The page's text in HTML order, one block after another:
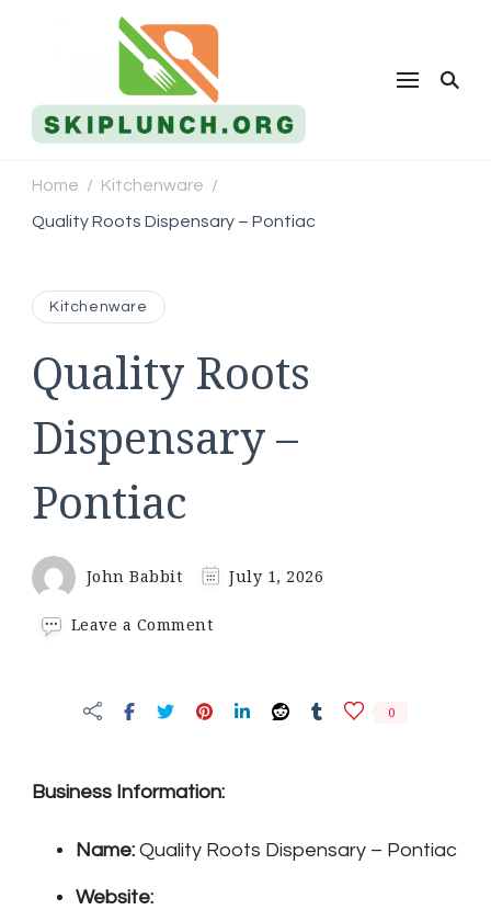
Skip Lunch
Home / Kitchenware /
Quality Roots Dispensary – Pontiac
Kitchenware
Quality Roots
Dispensary –
Pontiac
John Babbit July 1, 2026
Leave a Commenton
–
0
Business Information:
Name: Quality Roots Dispensary – Pontiac
Website: